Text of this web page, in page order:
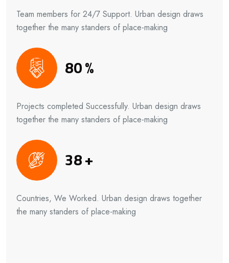
Team members for 24/7 Support. Urban design draws
together the many standers of place-making
80%
Projects completed Successfully. Urban design draws
together the many standers of place-making
38+
Countries, We Worked. Urban design draws together
the many standers of place-making